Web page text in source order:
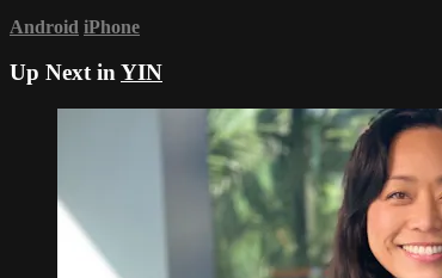
Android iPhone
Up Next inYIN